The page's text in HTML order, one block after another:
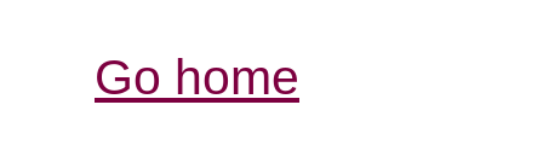
Go home